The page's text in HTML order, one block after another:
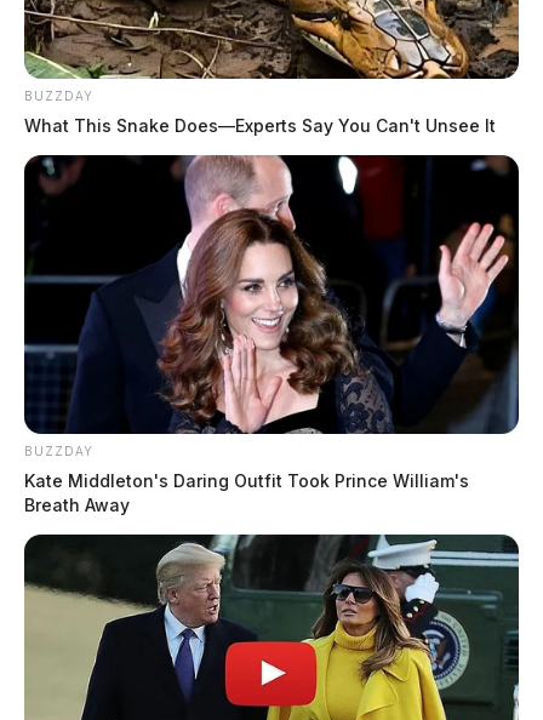
BUZZDAY
What This Snake Does—Experts Say You Can't Unsee It
BUZZDAY
Kate Middleton's Daring Outfit Took Prince William's
Breath Away